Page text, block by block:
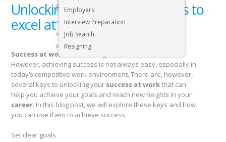
Executive & Senior Management Jobs
Employers
Interview Preparation
Job Search
Resigning
Unlocking your success: 7 Keys to
excel at work
Success at work
However, achieving success is not always easy, especially in
today’s competitive work environment. There are, however,
several keys to unlocking your success at workthat can
help you achieve your goals and reach new heights in your
career. In this blog post, we will explore these keys and how
you can use them to achieve success.
Set clear goals